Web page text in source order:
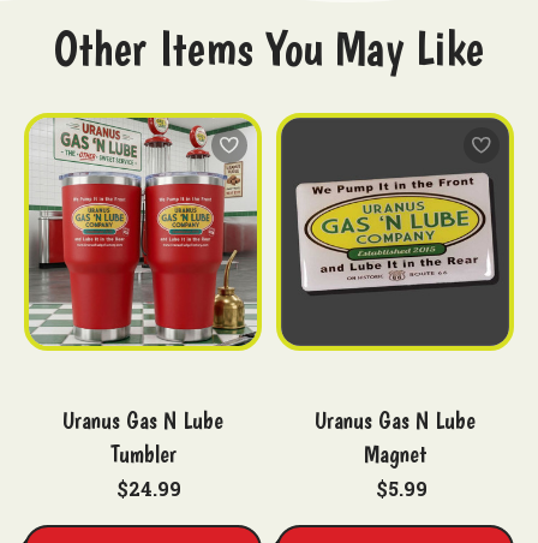
Other Items You May Like
Uranus Gas N Lube
Tumbler
$24.99
Uranus Gas N Lube
Magnet
$5.99